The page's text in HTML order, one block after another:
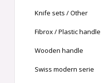
Knife sets / Other
Fibrox / Plastic handle
Wooden handle
Swiss modern serie